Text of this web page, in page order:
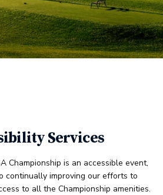
Services
Championship is an accessible event,
continually improving our efforts to
to all the Championship amenities.